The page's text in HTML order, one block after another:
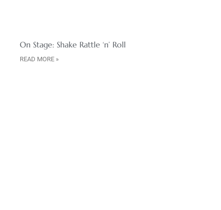
On Stage: Shake Rattle ‘n’ Roll
READ MORE »